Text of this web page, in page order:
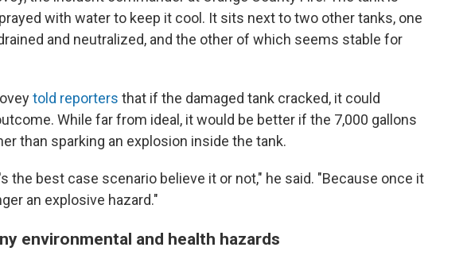
with water to keep it cool. It sits next to two other tanks, one
and neutralized, and the other of which seems stable for
told reporters that if the damaged tank cracked, it could
While far from ideal, it would be better if the 7,000 gallons
than sparking an explosion inside the tank.
the best case scenario believe it or not," he said. "Because once it
an explosive hazard."
environmental and health hazards